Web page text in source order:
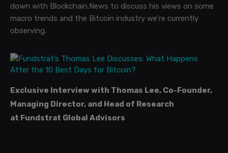
down with Blockchain.News to discuss his views on some
macro trends and the Bitcoin industry we’re currently
observing.
Exclusive Interview with Thomas Lee, Co-Founder,
Managing Director, and Head of Research
at Fundstrat Global Advisors